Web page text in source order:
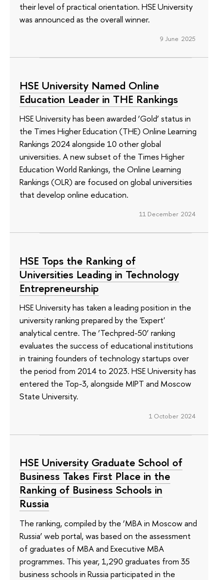
their level of practical orientation. HSE University
was announced as the overall winner.
9 June 2025
HSE University Named Online
Education Leader in THE Rankings
HSE University has been awarded ‘Gold’ status in
the Times Higher Education (THE) Online Learning
Rankings 2024 alongside 10 other global
universities. A new subset of the Times Higher
Education World Rankings, the Online Learning
Rankings (OLR) are focused on global universities
that develop online education.
11 December 2024
HSE Tops the Ranking of
Universities Leading in Technology
Entrepreneurship
HSE University has taken a leading position in the
university ranking prepared by the 'Expert'
analytical centre. The ‘Techpred-50’ ranking
evaluates the success of educational institutions
in training founders of technology startups over
the period from 2014 to 2023. HSE University has
entered the Top-3, alongside MIPT and Moscow
State University.
1 October 2024
HSE University Graduate School of
Business Takes First Place in the
Ranking of Business Schools in
Russia
The ranking, compiled by the ‘MBA in Moscow and
Russia’ web portal, was based on the assessment
of graduates of MBA and Executive MBA
programmes. This year, 1,290 graduates from 35
business schools in Russia participated in the